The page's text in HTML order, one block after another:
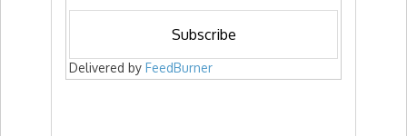
Delivered by FeedBurner